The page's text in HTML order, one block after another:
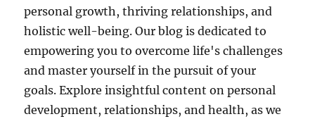
personal growth, thriving relationships, and
holistic well-being. Our blog is dedicated to
empowering you to overcome life's challenges
and master yourself in the pursuit of your
goals. Explore insightful content on personal
development, relationships, and health, as we